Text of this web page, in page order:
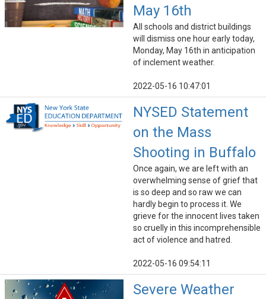
May 16th
All schools and district buildings
will dismiss one hour early today,
Monday, May 16th in anticipation
of inclement weather.
2022-05-16 10:47:01
NYSED Statement
on the Mass
Shooting in Buffalo
Once again, we are left with an
overwhelming sense of grief that
is so deep and so raw we can
hardly begin to process it. We
grieve for the innocent lives taken
so cruelly in this incomprehensible
act of violence and hatred.
2022-05-16 09:54:11
Severe Weather